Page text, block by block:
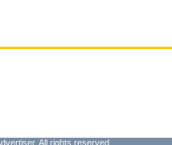
All rights reserved.